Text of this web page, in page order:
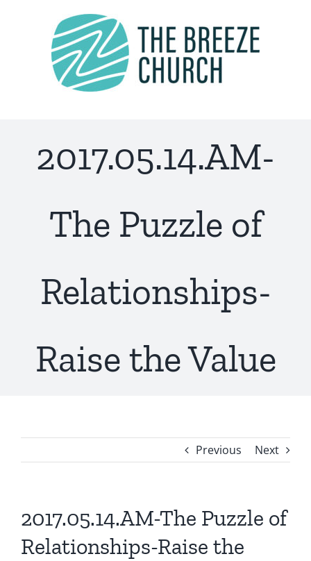
2017.05.14.AM-
The Puzzle of
Relationships-
Raise the Value
Previous Next
2017.05.14.AM-The Puzzle of
Relationships-Raise the